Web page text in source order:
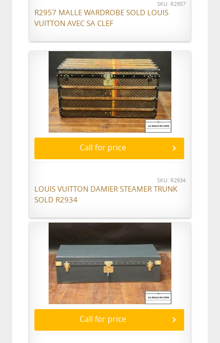
SKU: R2957
R2957 MALLE WARDROBE SOLD LOUIS
VUITTON AVEC SA CLEF
Call for price
SKU: R2934
LOUIS VUITTON DAMIER STEAMER TRUNK
SOLD R2934
Call for price